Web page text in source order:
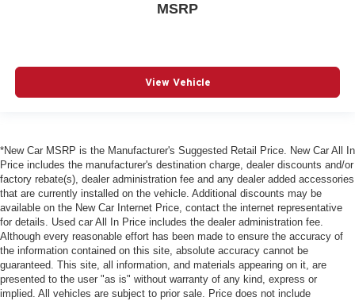
MSRP
View Vehicle
*New Car MSRP is the Manufacturer's Suggested Retail Price. New Car All In
Price includes the manufacturer's destination charge, dealer discounts and/or
factory rebate(s), dealer administration fee and any dealer added accessories
that are currently installed on the vehicle. Additional discounts may be
available on the New Car Internet Price, contact the internet representative
for details. Used car All In Price includes the dealer administration fee.
Although every reasonable effort has been made to ensure the accuracy of
the information contained on this site, absolute accuracy cannot be
guaranteed. This site, all information, and materials appearing on it, are
presented to the user "as is" without warranty of any kind, express or
implied. All vehicles are subject to prior sale. Price does not include